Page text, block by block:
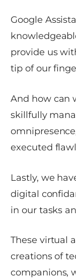
Google
provide us
tip of our
And how can
skillfully
executed
Lastly, we
digital
in our tasks
These virtual
creations of
companions,